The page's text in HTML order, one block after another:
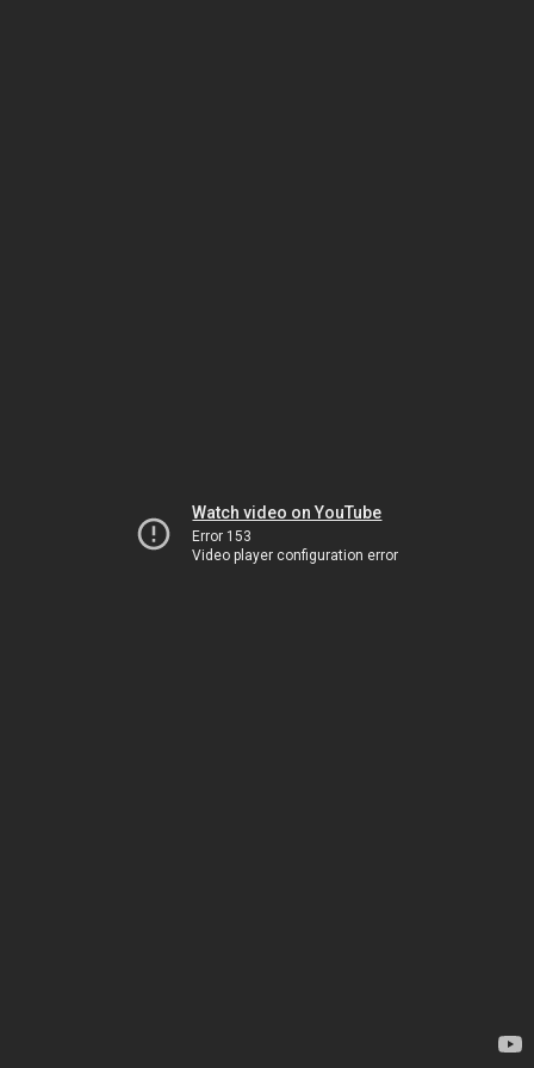
Watch video on YouTube
Error 153
Video player configuration error